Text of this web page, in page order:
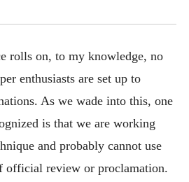
rolls on, to my knowledge, no
enthusiasts are set up to
As we wade into this, one
is that we are working
and probably cannot use
official review or proclamation.